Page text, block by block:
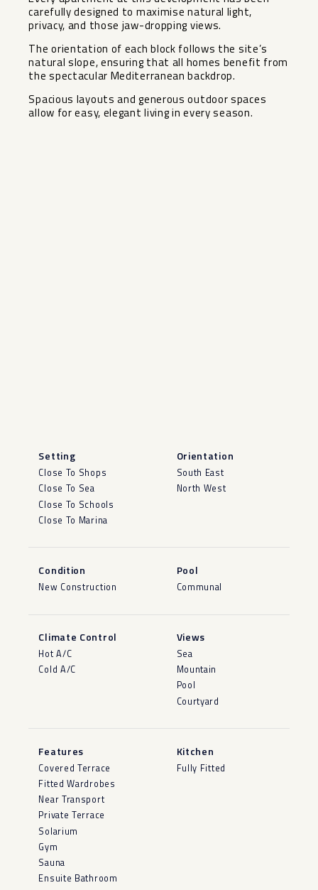
carefully designed to maximise natural light,
privacy, and those jaw-dropping views.
The orientation of each block ‌follows ‌the ‌site’s
‌natural ‌slope, ensuring ‌that all homes ‌benefit ‌from
the ‌spectacular ‌Mediterranean backdrop.
Spacious layouts ‌and ‌generous outdoor spaces
allow ‌for ‌easy, ‌elegant ‌living ‌in ‌every ‌season.
Setting
Close To Shops
Close To Sea
Close To Schools
Close To Marina
Orientation
South East
North West
Condition
New Construction
Pool
Communal
Climate Control
Hot A/C
Cold A/C
Views
Sea
Mountain
Pool
Courtyard
Features
Covered Terrace
Fitted Wardrobes
Near Transport
Private Terrace
Solarium
Gym
Sauna
Ensuite Bathroom
Kitchen
Fully Fitted